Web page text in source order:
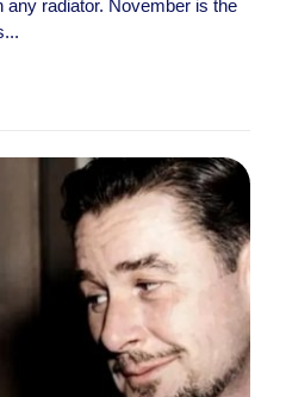
any radiator. November is the